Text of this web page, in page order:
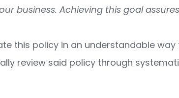
business. Achieving this goal
this policy in an understandable
review said policy through